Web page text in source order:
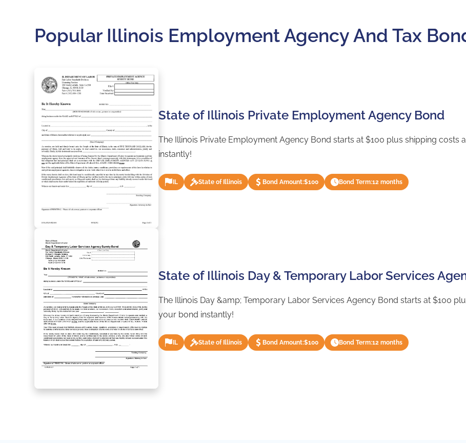
Popular Illinois Employment Agency And Tax
State of Illinois Private Employment Agency Bond
The Illinois Private Employment Agency Bond starts at $100 plus shipping costs
instantly!
IL State of Illinois Bond Amount:$100 Bond Term:12 months
State of Illinois Day & Temporary Labor Services
The Illinois Day &amp; Temporary Labor Services Agency Bond starts at $100
your bond instantly!
IL State of Illinois Bond Amount:$100 Bond Term:12 months